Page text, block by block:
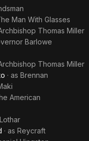
Man With Glasses
Thomas Miller
Barlowe
Thomas Miller
· as Brennan
American
· as Reycraft